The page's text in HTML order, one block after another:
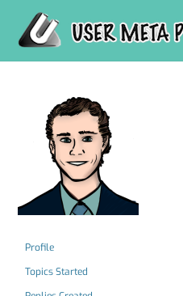
content
Profile
Topics Started